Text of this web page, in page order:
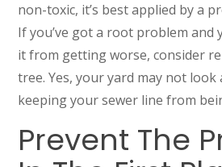
non-toxic, it’s best applied by a
If you’ve got a root problem
it from getting worse, consider
tree. Yes, your yard may not look
keeping your sewer line from
Prevent The